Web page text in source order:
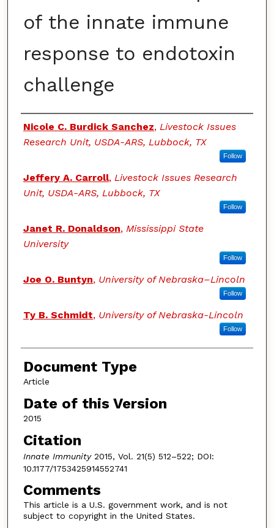
of the innate immune
response to endotoxin
challenge
Authors
Nicole C. Burdick Sanchez, Livestock Issues
Research Unit, USDA-ARS, Lubbock, TX
Follow
Jeffery A. Carroll, Livestock Issues Research
Unit, USDA-ARS, Lubbock, TX
Follow
Janet R. Donaldson, Mississippi State
University
Follow
Joe O. Buntyn, University of Nebraska–Lincoln
Follow
Ty B. Schmidt, University of Nebraska-Lincoln
Follow
Document Type
Article
Date of this Version
2015
Citation
Innate Immunity2015, Vol. 21(5) 512–522; DOI:
10.1177/1753425914552741
Comments
This article is a U.S. government work, and is not
subject to copyright in the United States.